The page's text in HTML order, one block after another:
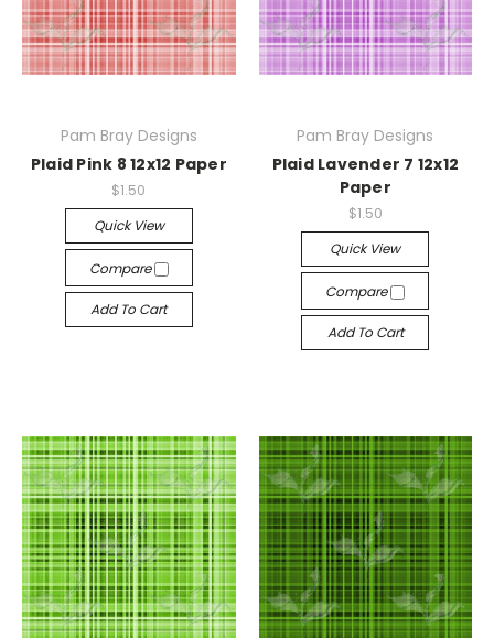
Pam Bray Designs
Plaid Pink 8 12x12 Paper
$1.50
Quick View
Compare
Add To Cart
Pam Bray Designs
Plaid Lavender 7 12x12
Paper
$1.50
Quick View
Compare
Add To Cart